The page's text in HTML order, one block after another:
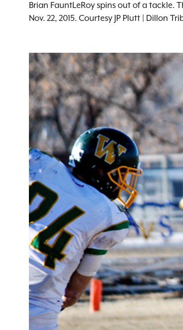
Brian FauntLeRoy spins out of a tackle.
Nov. 22, 2015. Courtesy JP Plutt | Dillon